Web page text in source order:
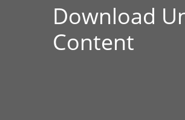
Download
Content